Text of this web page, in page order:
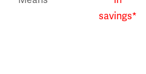
savings*